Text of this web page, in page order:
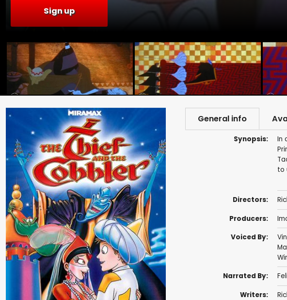
Sign up
General info
Synopsis:
In
to
Directors:
Producers:
Voiced By:
Narrated By:
Writers: